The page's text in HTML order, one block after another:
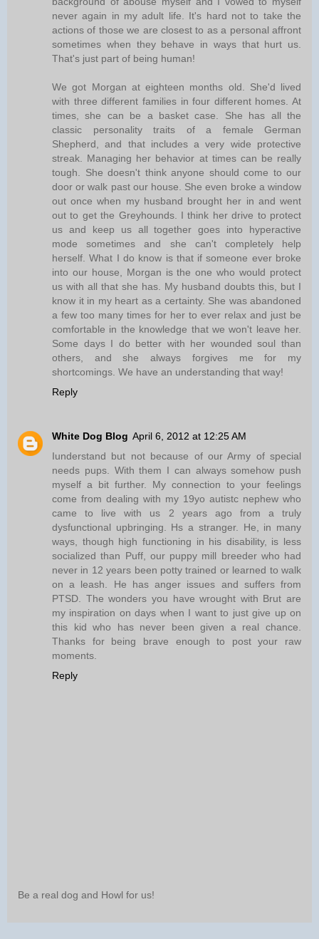
never again in my adult life. It's hard not to take the
actions of those we are closest to as a personal affront
sometimes when they behave in ways that hurt us.
That's just part of being human!
We got Morgan at eighteen months old. She'd lived
with three different families in four different homes. At
times, she can be a basket case. She has all the
classic personality traits of a female German
Shepherd, and that includes a very wide protective
streak. Managing her behavior at times can be really
tough. She doesn't think anyone should come to our
door or walk past our house. She even broke a window
out once when my husband brought her in and went
out to get the Greyhounds. I think her drive to protect
us and keep us all together goes into hyperactive
mode sometimes and she can't completely help
herself. What I do know is that if someone ever broke
into our house, Morgan is the one who would protect
us with all that she has. My husband doubts this, but I
know it in my heart as a certainty. She was abandoned
a few too many times for her to ever relax and just be
comfortable in the knowledge that we won't leave her.
Some days I do better with her wounded soul than
others, and she always forgives me for my
shortcomings. We have an understanding that way!
Reply
White Dog Blog April 6, 2012 at 12:25 AM
Iunderstand but not because of our Army of special
needs pups. With them I can always somehow push
myself a bit further. My connection to your feelings
come from dealing with my 19yo autistc nephew who
came to live with us 2 years ago from a truly
dysfunctional upbringing. Hs a stranger. He, in many
ways, though high functioning in his disability, is less
socialized than Puff, our puppy mill breeder who had
never in 12 years been potty trained or learned to walk
on a leash. He has anger issues and suffers from
PTSD. The wonders you have wrought with Brut are
my inspiration on days when I want to just give up on
this kid who has never been given a real chance.
Thanks for being brave enough to post your raw
moments.
Reply
Be a real dog and Howl for us!